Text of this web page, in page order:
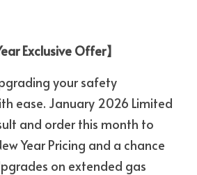
Exclusive Offer】
your safety
ease. January 2026 Limited
and order this month to
Year Pricing and a chance
on extended gas